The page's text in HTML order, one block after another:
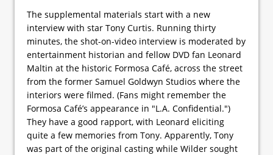
The supplemental materials start with a new
interview with star Tony Curtis. Running thirty
minutes, the shot-on-video interview is moderated by
entertainment historian and fellow DVD fan Leonard
Maltin at the historic Formosa Café, across the street
from the former Samuel Goldwyn Studios where the
interiors were filmed. (Fans might remember the
Formosa Café’s appearance in "L.A. Confidential.")
They have a good rapport, with Leonard eliciting
quite a few memories from Tony. Apparently, Tony
was part of the original casting while Wilder sought